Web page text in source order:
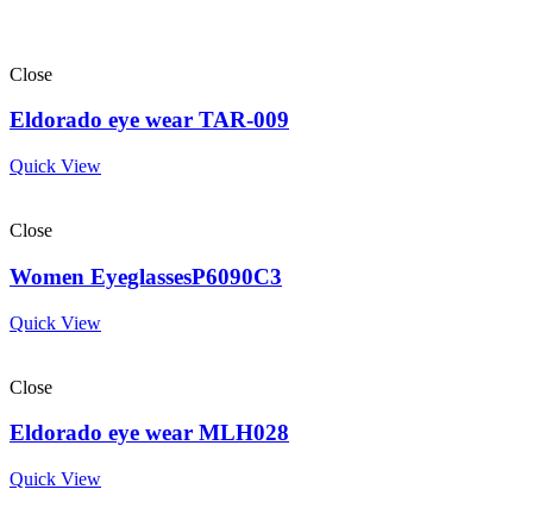
Close
Eldorado eye wear TAR-009
Quick View
Close
Women EyeglassesP6090C3
Quick View
Close
Eldorado eye wear MLH028
Quick View